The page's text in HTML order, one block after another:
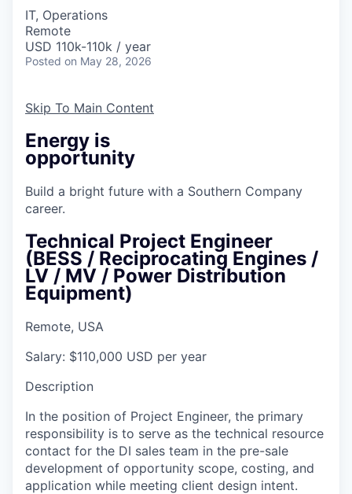
IT, Operations
Remote
USD 110k-110k / year
Posted on May 28, 2026
Skip To Main Content
Energy is
opportunity
Build a bright future with a Southern Company
career.
Technical Project Engineer
(BESS / Reciprocating Engines /
LV / MV / Power Distribution
Equipment)
Remote, USA
Salary: $110,000 USD per year
Description
In the position of Project Engineer, the primary
responsibility is to serve as the technical resource
contact for the DI sales team in the pre-sale
development of opportunity scope, costing, and
application while meeting client design intent.